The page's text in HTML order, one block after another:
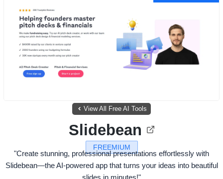
View All Free AI Tools
FREEMIUM
Slidebean
"Create stunning, professional presentations effortlessly with
Slidebean—the AI-powered app that turns your ideas into beautiful